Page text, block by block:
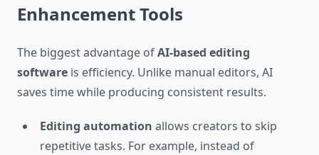
Enhancement Tools
The biggest advantage ofAI-based editing
software is efficiency. Unlike manual editors, AI
saves time while producing consistent results.
Editing automation allows creators to skip
repetitive tasks. For example, instead of